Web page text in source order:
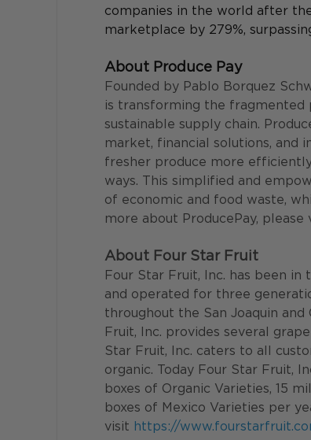
companies in the world after
marketplace by 279%,
About Produce Pay
Founded by Pablo Borquez
is transforming the fragmented
sustainable supply chain.
market, financial solutions, and
fresher produce more
ways. This simplified and
of economic and food waste,
more about ProducePay, please
About Four Star Fruit
Four Star Fruit, Inc. has been in
and operated for three
throughout the San Joaquin and
Fruit, Inc. provides several
Star Fruit, Inc. caters to all
organic. Today Four Star Fruit,
boxes of Organic Varieties, 15
boxes of Mexico Varieties per
visit https://